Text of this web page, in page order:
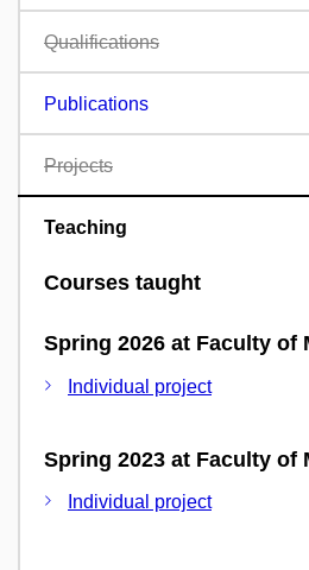
Qualifications
Publications
Projects
Teaching
Courses taught
Spring 2026 at Faculty of
Individual project
Spring 2023 at Faculty of
Individual project